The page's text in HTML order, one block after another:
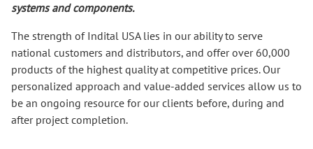
systems and components.
The strength of Indital USA lies in our ability to serve
national customers and distributors, and offer over 60,000
products of the highest quality at competitive prices. Our
personalized approach and value-added services allow us to
be an ongoing resource for our clients before, during and
after project completion.